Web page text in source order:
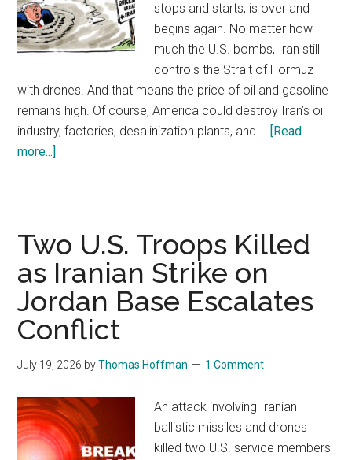
stops and starts, is over and
begins again. No matter how
much the U.S. bombs, Iran still
controls the Strait of Hormuz
with drones. And that means the price of oil and gasoline
remains high. Of course, America could destroy Iran’s oil
industry, factories, desalinization plants, and …
[Read
more...]
Forever
War
with
Iran
Two U.S. Troops Killed
as Iranian Strike on
Jordan Base Escalates
Conflict
July 19, 2026 byThomas Hoffman 1 Comment
An attack involving Iranian
ballistic missiles and drones
killed two U.S. service members